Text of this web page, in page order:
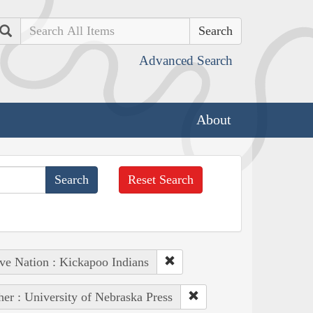
Search
Advanced Search
About
Reset Search
Nation : Kickapoo Indians
: University of Nebraska Press